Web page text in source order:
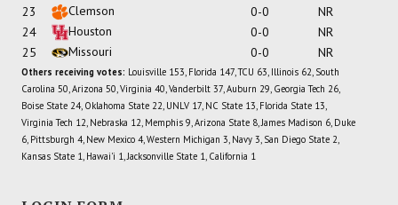
23
Clemson 0-0
NR
24
Houston 0-0
NR
25
Missouri 0-0 NR
Others receiving votes: Louisville 153, Florida 147, TCU 63, Illinois 62, South
Carolina 50, Arizona 50, Virginia 40, Vanderbilt 37, Auburn 29, Georgia Tech 26,
Boise State 24, Oklahoma State 22, UNLV 17, NC State 13, Florida State 13,
Virginia Tech 12, Nebraska 12, Memphis 9, Arizona State 8, James Madison 6, Duke
6, Pittsburgh 4, New Mexico 4, Western Michigan 3, Navy 3, San Diego State 2,
Kansas State 1, Hawai'i 1, Jacksonville State 1, California 1